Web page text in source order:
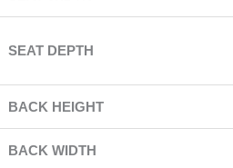
SEAT DEPTH
BACK HEIGHT
BACK WIDTH